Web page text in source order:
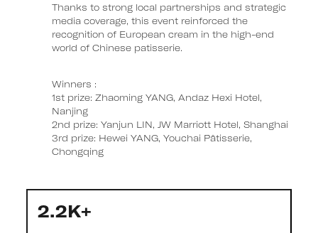
Thanks to strong local partnerships and strategic
media coverage, this event reinforced the
recognition of European cream in the high-end
world of Chinese patisserie.
Winners :
1st prize: Zhaoming YANG, Andaz Hexi Hotel,
Nanjing
2nd prize: Yanjun LIN, JW Marriott Hotel, Shanghai
3rd prize: Hewei YANG, Youchai Pâtisserie,
Chongqing
2.2K+